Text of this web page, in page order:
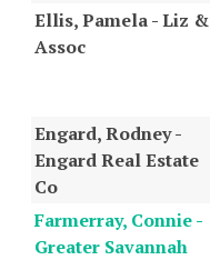
Ellis, Pamela - Liz &
Assoc
Engard, Rodney -
Engard Real Estate
Co
Farmerray, Connie -
Greater Savannah